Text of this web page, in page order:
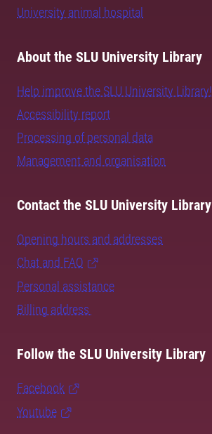
University animal hospital
About the SLU University Library
Help improve the SLU University Library!
Accessibility report
Processing of personal data
Management and organisation
Contact the SLU University Library
Opening hours and addresses
Chat and FAQ
Personal assistance
Billing address
Follow the SLU University Library
Facebook
Youtube